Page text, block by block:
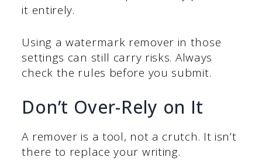
it entirely.
Using a watermark remover in those
settings can still carry risks. Always
check the rules before you submit.
Don’t Over-Rely on It
A remover is a tool, not a crutch. It isn’t
there to replace your writing.